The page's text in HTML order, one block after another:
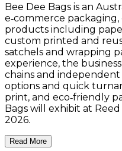
Bee Dee Bags is an
e‑commerce
products including
custom printed and
satchels and wrapping
experience, the
chains and independent
options and quick
print, and eco‑friendly
Bags will exhibit at
2026.
Read More